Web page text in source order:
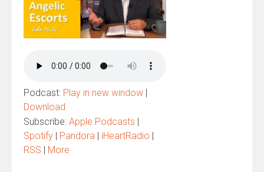
Podcast: Play in new window |
Download
Subscribe: Apple Podcasts |
Spotify | Pandora | iHeartRadio |
RSS | More